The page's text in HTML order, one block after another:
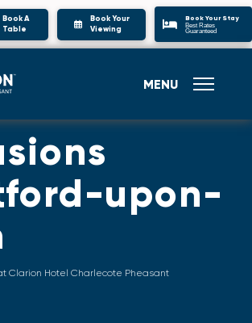
Book A
Table
Book Your
Viewing
Book Your Stay
Best Rates
Guaranteed
MENU
upon-
Clarion Hotel Charlecote Pheasant